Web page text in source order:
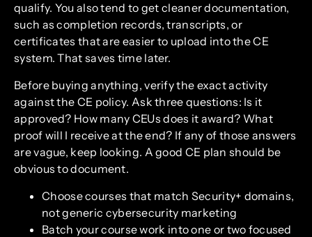
qualify. You also tend to get cleaner documentation,
such as completion records, transcripts, or
certificates that are easier to upload into the CE
system. That saves time later.
Before buying anything, verify the exact activity
against the CE policy. Ask three questions: Is it
approved? How many CEUs does it award? What
proof will I receive at the end? If any of those answers
are vague, keep looking. A good CE plan should be
obvious to document.
Choose courses that match Security+ domains,
not generic cybersecurity marketing
Batch your course work into one or two focused